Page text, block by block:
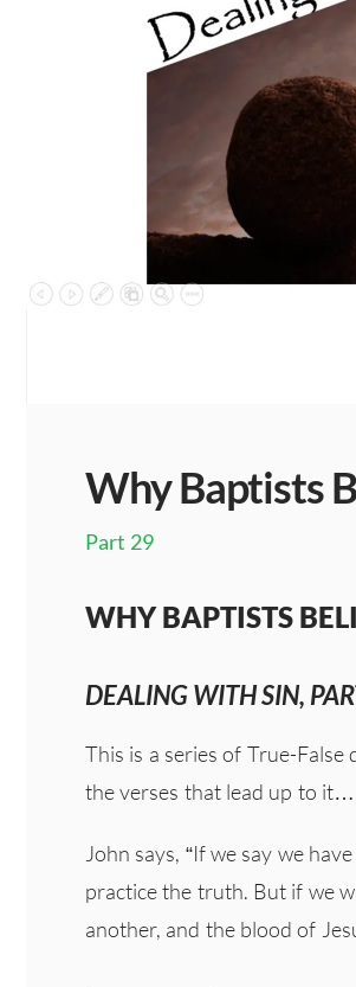
Why Baptists
Part 29
WHY BAPTISTS
DEALING WITH SIN,
This is a series of True-
the verses that lead up to it…
John says, “If we say we
practice the truth. But if we
another, and the blood of